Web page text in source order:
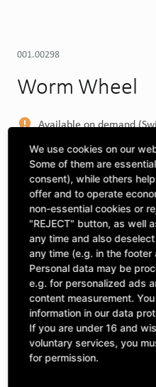
001.00298
Worm Wheel
Available on demand
MORE DEPOTS
Select machine to see
SELECT MACHINE
CLICK & COLLECT
Pick up orders at your
ASK A QUESTION
We use cookies on our
Some of them are
consent), while others
offer and to operate
non-essential cookies or
"REJECT" button, as well
any time and also
any time (e.g. in the
Personal data may be
e.g. for personalized ads
content measurement.
information in our data
If you are under 16 and
voluntary services, you
for permission.